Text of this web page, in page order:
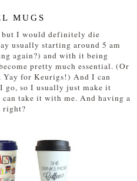
MUGS
but I would definitely die
usually starting around 5 am
again?) and with it being
pretty much essential. (Or
Yay for Keurigs!) And I can
go, so I usually just make it
take it with me. And having a
right?